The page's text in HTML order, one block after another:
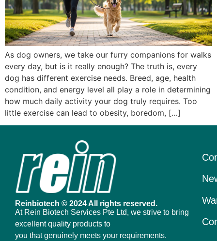
As dog owners, we take our furry companions for walks
every day, but is it really enough? The truth is, every
dog has different exercise needs. Breed, age, health
condition, and energy level all play a role in determining
how much daily activity your dog truly requires. Too
little exercise can lead to obesity, boredom, […]
Reinbiotech © 2024 All rights reserved.
At Rein Biotech Services Pte Ltd, we strive to bring
excellent quality products to
you that genuinely meets your requirements.